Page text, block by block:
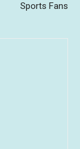
Sports Fans